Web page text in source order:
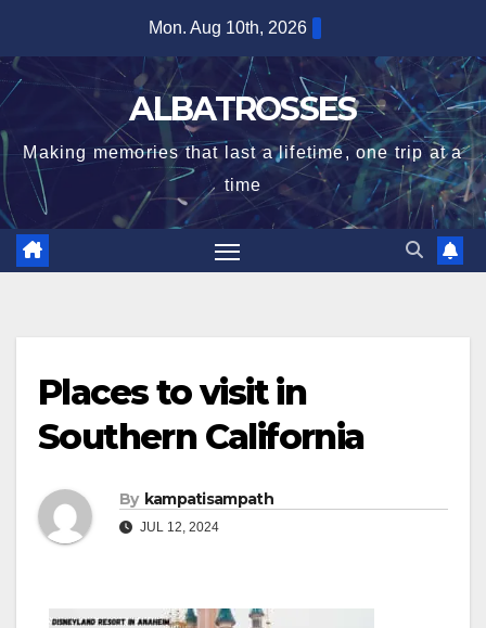
content
Mon. Aug 10th, 2026
ALBATROSSES
Making memories that last a lifetime, one trip at a
time
Places to visit in
Southern California
By kampatisampath
JUL 12, 2024